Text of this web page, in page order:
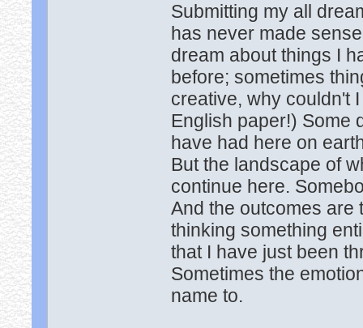
Submitting my all
has never made
dream about things I
before; sometimes
creative, why couldn't
English paper!) Some
have had here on
But the landscape of
continue here.
And the outcomes are
thinking something
that I have just been
Sometimes the
name to.